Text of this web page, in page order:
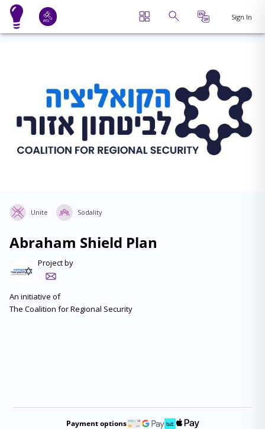
Sign In
Unite Sodality
Abraham Shield Plan
Project by
An initiative of
Payment options